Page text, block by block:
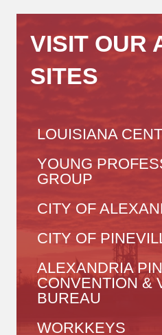
VISIT OUR
SITES
LOUISIANA
YOUNG
GROUP
CITY OF
CITY OF
ALEXANDRIA
CONVENTION &
BUREAU
WORKKEYS